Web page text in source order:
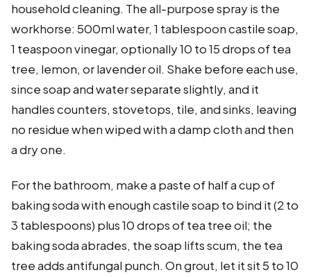
household cleaning. The all-purpose spray is the
workhorse: 500ml water, 1 tablespoon castile soap,
1 teaspoon vinegar, optionally 10 to 15 drops of tea
tree, lemon, or lavender oil. Shake before each use,
since soap and water separate slightly, and it
handles counters, stovetops, tile, and sinks, leaving
no residue when wiped with a damp cloth and then
a dry one.
For the bathroom, make a paste of half a cup of
baking soda with enough castile soap to bind it (2 to
3 tablespoons) plus 10 drops of tea tree oil; the
baking soda abrades, the soap lifts scum, the tea
tree adds antifungal punch. On grout, let it sit 5 to 10